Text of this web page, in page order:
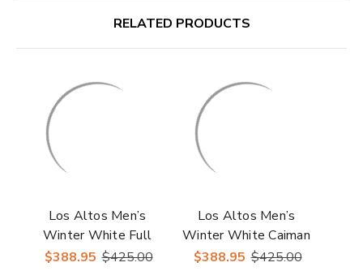
RELATED PRODUCTS
Los Altos Men’s
Winter White Full
Ostrich Casual
$388.95 $425.00
Los Altos Men’s
Winter White Caiman
& Ostrich Skin Casual
$388.95 $425.00